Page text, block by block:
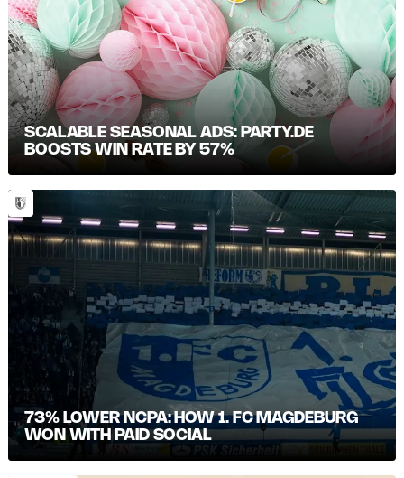
SCALABLE SEASONAL ADS: PARTY.DE
BOOSTS WIN RATE BY 57%
73% LOWER NCPA: HOW 1. FC MAGDEBURG
WON WITH PAID SOCIAL